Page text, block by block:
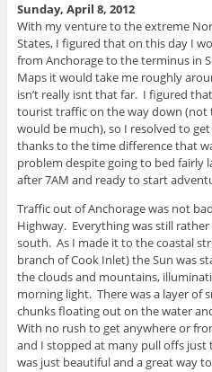
Sunday, April 8, 2012
With my venture to the extreme
States, I figured that on this day I
from Anchorage to the terminus in
Maps it would take me roughly
isn’t really isnt that far. I figured
tourist traffic on the way down
would be much), so I resolved to
thanks to the time difference that
problem despite going to bed fairly
after 7AM and ready to start
Traffic out of Anchorage was not
Highway. Everything was still
south. As I made it to the coastal
branch of Cook Inlet) the Sun was
the clouds and mountains,
morning light. There was a layer of
chunks floating out on the water
With no rush to get anywhere or
and I stopped at many pull offs
was just beautiful and a great way